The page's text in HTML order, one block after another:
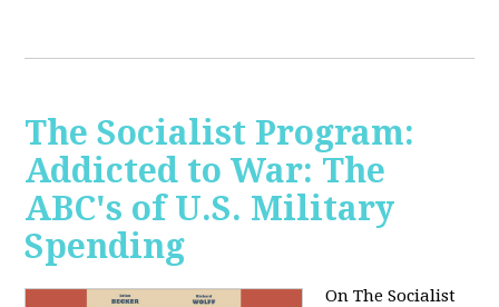
The Socialist Program:
Addicted to War: The
ABC's of U.S. Military
Spending
On The Socialist